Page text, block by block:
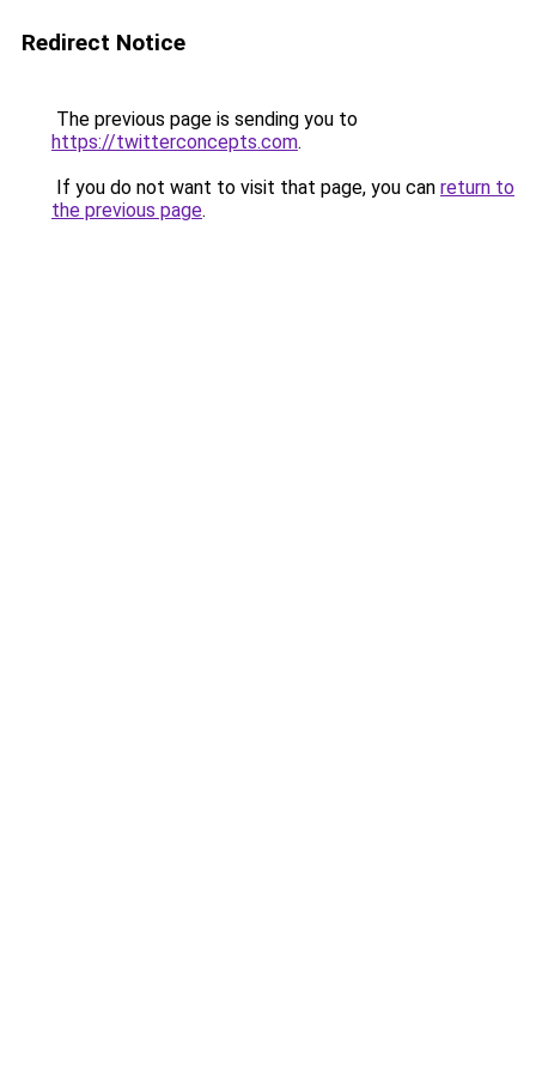
Redirect Notice
The previous page is sending you to
https://twitterconcepts.com.
If you do not want to visit that page, you can return to
the previous page.